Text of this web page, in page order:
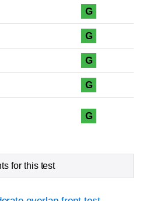
G
G
G
G
G
for this test